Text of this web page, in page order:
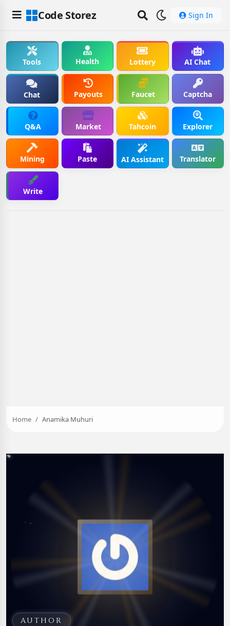
Code Storez Sign In
Tools Health Lottery AI Chat
Chat Payouts Faucet Captcha
Q&A Market Tahcoin Explorer
Mining Paste AI Assistant Translator
Write
Home Anamika Muhuri
AUTHOR